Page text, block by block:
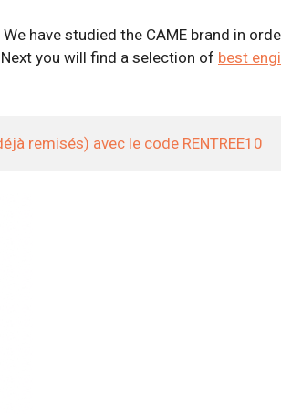
have studied the CAME brand in
you will find a selection of best
remisés) avec le code RENTREE10